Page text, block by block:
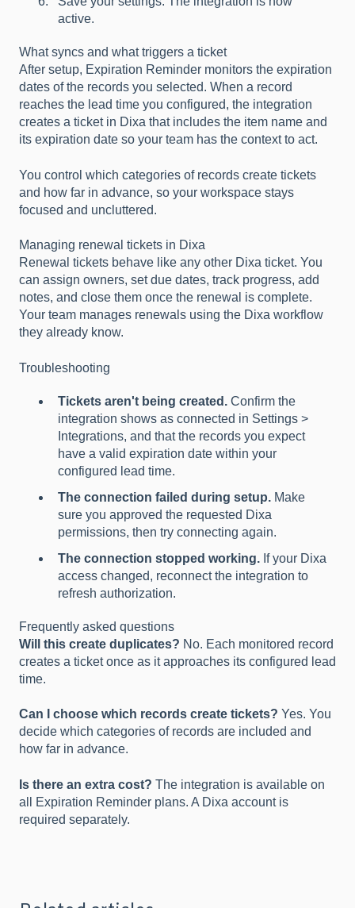
active.
What syncs and what triggers a ticket
After setup, Expiration Reminder monitors the expiration
dates of the records you selected. When a record
reaches the lead time you configured, the integration
creates a ticket in Dixa that includes the item name and
its expiration date so your team has the context to act.
You control which categories of records create tickets
and how far in advance, so your workspace stays
focused and uncluttered.
Managing renewal tickets in Dixa
Renewal tickets behave like any other Dixa ticket. You
can assign owners, set due dates, track progress, add
notes, and close them once the renewal is complete.
Your team manages renewals using the Dixa workflow
they already know.
Troubleshooting
Tickets aren't being created. Confirm the
integration shows as connected in Settings >
Integrations, and that the records you expect
have a valid expiration date within your
configured lead time.
The connection failed during setup. Make
sure you approved the requested Dixa
permissions, then try connecting again.
The connection stopped working. If your Dixa
access changed, reconnect the integration to
refresh authorization.
Frequently asked questions
Will this create duplicates? No. Each monitored record
creates a ticket once as it approaches its configured lead
time.
Can I choose which records create tickets? Yes. You
decide which categories of records are included and
how far in advance.
Is there an extra cost? The integration is available on
all Expiration Reminder plans. A Dixa account is
required separately.